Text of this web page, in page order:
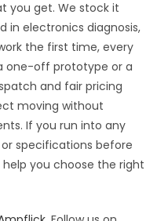
you get. We stock it
in electronics diagnosis,
the first time, every
one-off prototype or a
and fair pricing
moving without
If you run into any
specifications before
you choose the right